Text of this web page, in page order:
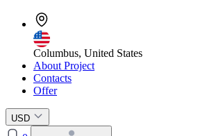
Columbus, United States
About Project
Contacts
Offer
USD